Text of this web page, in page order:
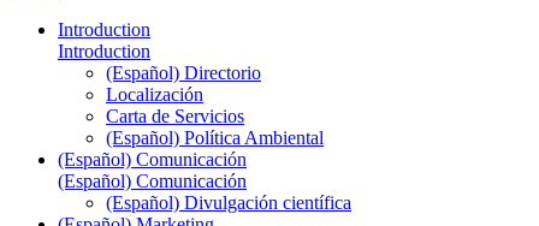
Introduction
Introduction
(Español) Directorio
Localización
Carta de Servicios
(Español) Política Ambiental
(Español) Comunicación
(Español) Comunicación
(Español) Divulgación científica